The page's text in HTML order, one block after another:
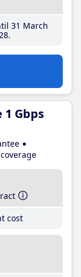
31 March
Gbps
cost